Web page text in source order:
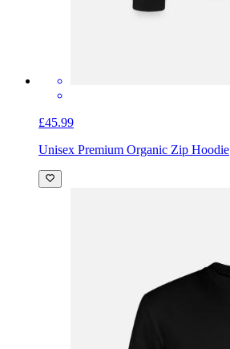
£45.99
Unisex Premium Organic Zip Hoodie